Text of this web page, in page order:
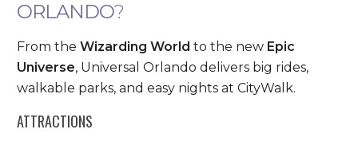
ORLANDO?
From theWizarding World to the new Epic
Universe, Universal Orlando delivers big rides,
walkable parks, and easy nights at CityWalk.
ATTRACTIONS